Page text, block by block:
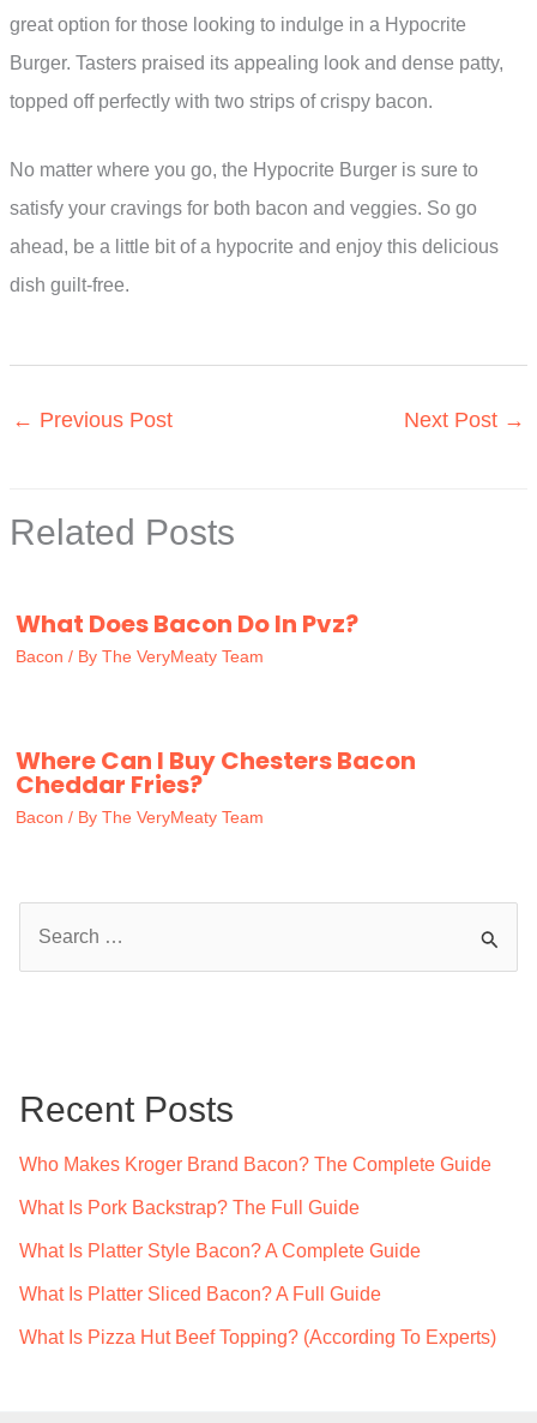
great option for those looking to indulge in a Hypocrite
Burger. Tasters praised its appealing look and dense patty,
topped off perfectly with two strips of crispy bacon.
No matter where you go, the Hypocrite Burger is sure to
satisfy your cravings for both bacon and veggies. So go
ahead, be a little bit of a hypocrite and enjoy this delicious
dish guilt-free.
← Previous Post Next Post →
Related Posts
What Does Bacon Do In Pvz?
Bacon / By The VeryMeaty Team
Where Can I Buy Chesters Bacon
Cheddar Fries?
Bacon / By The VeryMeaty Team
h
Recent Posts
Who Makes Kroger Brand Bacon? The Complete Guide
What Is Pork Backstrap? The Full Guide
What Is Platter Style Bacon? A Complete Guide
What Is Platter Sliced Bacon? A Full Guide
What Is Pizza Hut Beef Topping? (According To Experts)